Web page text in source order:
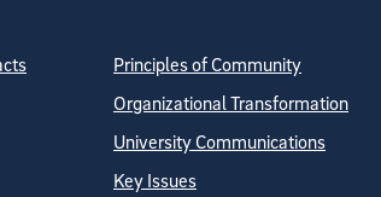
Principles of Community
Organizational Transformation
University Communications
Key Issues